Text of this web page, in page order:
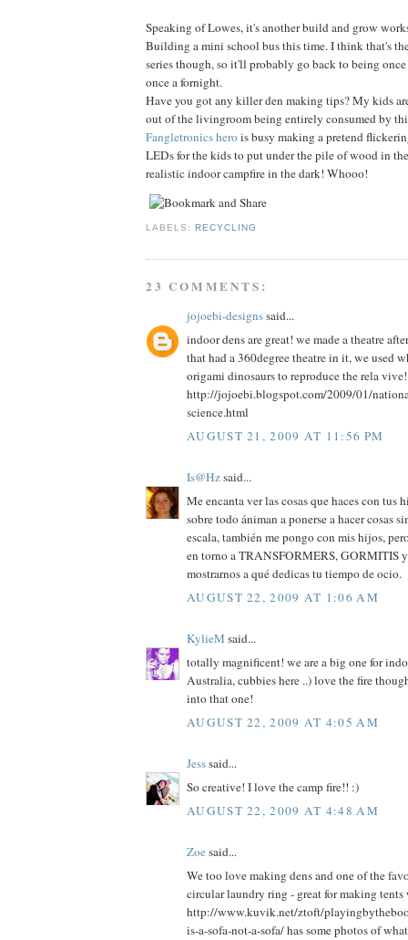
Speaking of Lowes, it's another build and grow
Building a mini school bus this time. I think that's
series though, so it'll probably go back to being
once a fornight.
Have you got any killer den making tips? My kids
out of the livingroom being entirely consumed by
Fangletronics herois busy making a pretend
LEDs for the kids to put under the pile of wood in
realistic indoor campfire in the dark! Whooo!
LABELS:RECYCLING
23 COMMENTS:
jojoebi-designssaid...
indoor dens are great! we made a theatre
that had a 360degree theatre in it, we used
origami dinosaurs to reproduce the rela vive!
http://jojoebi.blogspot.com/2009/01/
science.html
AUGUST 21, 2009 AT 11:56 PM
Is@Hzsaid...
Me encanta ver las cosas que haces con tus
sobre todo ániman a ponerse a hacer cosas
escala, también me pongo con mis hijos,
en torno a TRANSFORMERS, GORMITIS y
mostrarnos a qué dedicas tu tiempo de ocio.
AUGUST 22, 2009 AT 1:06 AM
KylieM said...
totally magnificent! we are a big one for
Australia, cubbies here ..) love the fire
into that one!
AUGUST 22, 2009 AT 4:05 AM
Jesssaid...
So creative! I love the camp fire!! :)
AUGUST 22, 2009 AT 4:48 AM
Zoesaid...
We too love making dens and one of the
circular laundry ring - great for making
http://www.kuvik.net/ztoft/
is-a-sofa-not-a-sofa/ has some photos of